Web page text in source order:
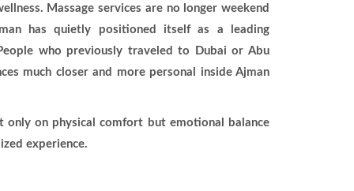
Massage services are no longer weekend
has quietly positioned itself as a leading
who previously traveled to Dubai or Abu
much closer and more personal inside Ajman
only on physical comfort but emotional balance
experience.